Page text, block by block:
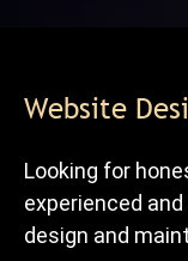
Website
Looking for
experienced
design and